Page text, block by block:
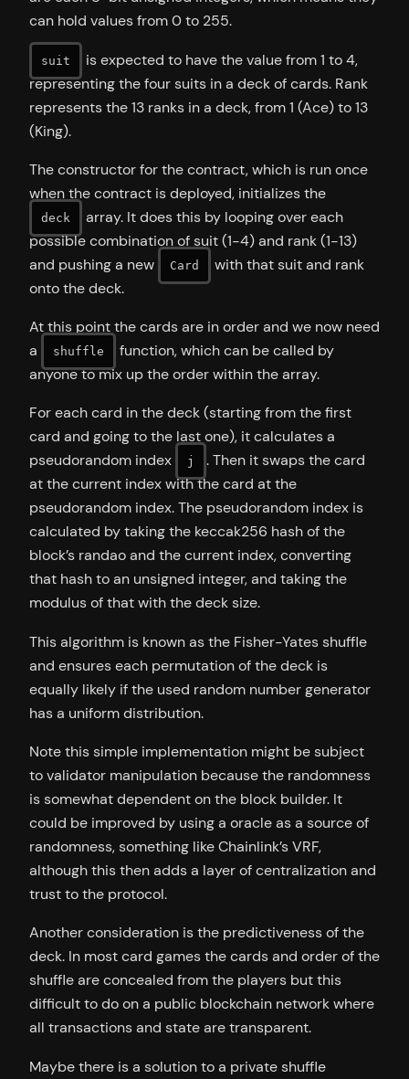
can hold values from 0 to 255.
suit
is expected to have the value from 1 to 4,
representing the four suits in a deck of cards. Rank
represents the 13 ranks in a deck, from 1 (Ace) to 13
(King).
The constructor for the contract, which is run once
when the contract is deployed, initializes the
deck
array. It does this by looping over each
possible combination of suit (1-4) and rank (1-13)
and pushing a new
Card
with that suit and rank
onto the deck.
At this point the cards are in order and we now need
a
shuffle
function, which can be called by
anyone to mix up the order within the array.
For each card in the deck (starting from the first
card and going to the last one), it calculates a
pseudorandom index
j
. Then it swaps the card
at the current index with the card at the
pseudorandom index. The pseudorandom index is
calculated by taking the keccak256 hash of the
block’s randao and the current index, converting
that hash to an unsigned integer, and taking the
modulus of that with the deck size.
This algorithm is known as the Fisher-Yates shuffle
and ensures each permutation of the deck is
equally likely if the used random number generator
has a uniform distribution.
Note this simple implementation might be subject
to validator manipulation because the randomness
is somewhat dependent on the block builder. It
could be improved by using a oracle as a source of
randomness, something like Chainlink’s VRF,
although this then adds a layer of centralization and
trust to the protocol.
Another consideration is the predictiveness of the
deck. In most card games the cards and order of the
shuffle are concealed from the players but this
difficult to do on a public blockchain network where
all transactions and state are transparent.
Maybe there is a solution to a private shuffle